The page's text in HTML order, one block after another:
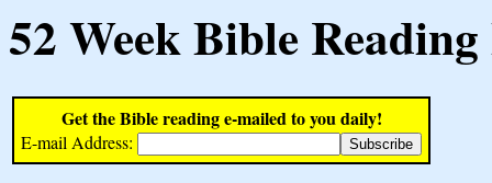
52 Week Bible
Get the Bible reading e-mailed to you daily!
E-mail Address: